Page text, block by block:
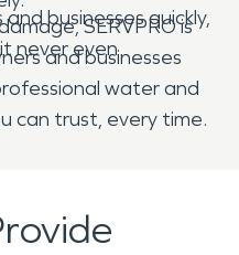
businesses quickly,
never even
SERVPRO is
and businesses
water and
can trust, every time.